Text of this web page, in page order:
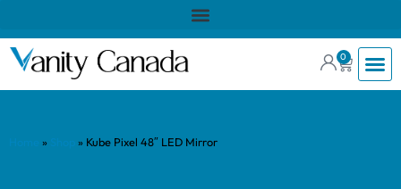
0
» » Kube Pixel 48″ LED Mirror